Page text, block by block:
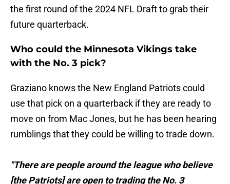
the first round of the 2024 NFL Draft to grab their
future quarterback.
Who could the Minnesota Vikings take
with the No. 3 pick?
Graziano knows the New England Patriots could
use that pick on a quarterback if they are ready to
move on from Mac Jones, but he has been hearing
rumblings that they could be willing to trade down.
"There are people around the league who believe
[the Patriots] are open to trading the No. 3